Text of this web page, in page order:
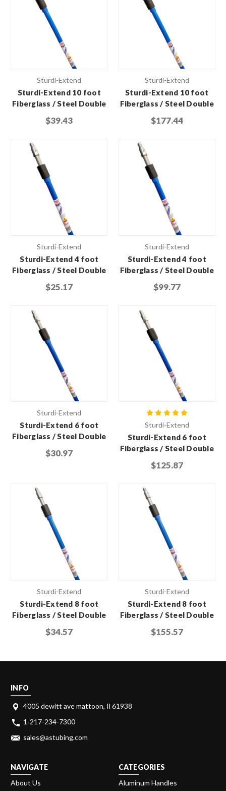
Sturdi-Extend
Sturdi-Extend 10 foot
Fiberglass / Steel Double
Lock Extension Pole with
Threaded Metal Tip
$39.43
Sturdi-Extend
Sturdi-Extend 10 foot
Fiberglass / Steel Double
Lock Extension Pole with
Threaded Metal Tip (Case
$177.44
Sturdi-Extend
Sturdi-Extend 4 foot
Fiberglass / Steel Double
Lock Extension Pole with
Threaded Metal Tip
$25.17
Sturdi-Extend
Sturdi-Extend 4 foot
Fiberglass / Steel Double
Lock Extension Pole with
Threaded Metal Tip (Case
$99.77
Sturdi-Extend
Sturdi-Extend 6 foot
Fiberglass / Steel Double
Lock Extension Pole with
Threaded Metal Tip
$30.97
Sturdi-Extend
Sturdi-Extend 6 foot
Fiberglass / Steel Double
Lock Extension Pole with
Threaded Metal Tip (Case
$125.87
Sturdi-Extend
Sturdi-Extend 8 foot
Fiberglass / Steel Double
Lock Extension Pole with
Threaded Metal Tip
$34.57
Sturdi-Extend
Sturdi-Extend 8 foot
Fiberglass / Steel Double
Lock Extension Pole with
Threaded Metal Tip (Case
$155.57
INFO
4005 dewitt ave mattoon, Il 61938
1-217-234-7300
sales@astubing.com
NAVIGATE
About Us
CATEGORIES
Aluminum Handles